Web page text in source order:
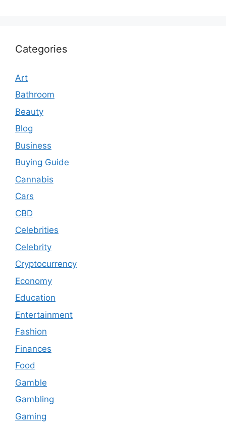
Categories
Art
Bathroom
Beauty
Blog
Business
Buying Guide
Cannabis
Cars
CBD
Celebrities
Celebrity
Cryptocurrency
Economy
Education
Entertainment
Fashion
Finances
Food
Gamble
Gambling
Gaming